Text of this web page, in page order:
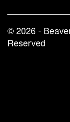
© 2026 -
Reserved